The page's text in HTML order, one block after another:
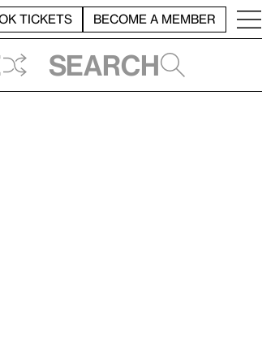
TICKETS BECOME A MEMBER
Search